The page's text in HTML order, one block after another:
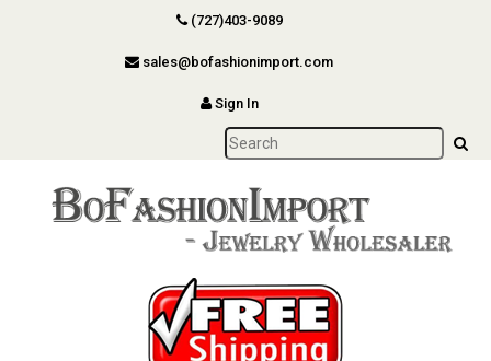
(727)403-9089
sales@bofashionimport.com
Sign In